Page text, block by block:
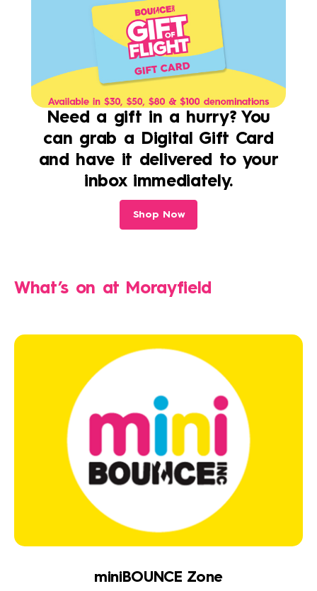
Need a gift in a hurry? You
can grab a Digital Gift Card
and have it delivered to your
inbox immediately.
Shop Now
What’s on at Morayfield
miniBOUNCE Zone